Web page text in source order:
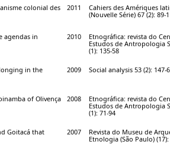
colonial des
2011
Cahiers des Amériques
(Nouvelle Série) 67 (2): 89-
agendas in
2010
Etnográfica: revista do
Estudos de Antropologia
(1): 135-58
in the
2009 Social analysis 53 (2): 147-
of Olivença
2008
Etnográfica: revista do
Estudos de Antropologia
(1): 71-94
Goitacá that
2007
Revista do Museu de
Etnologia (São Paulo) (17):